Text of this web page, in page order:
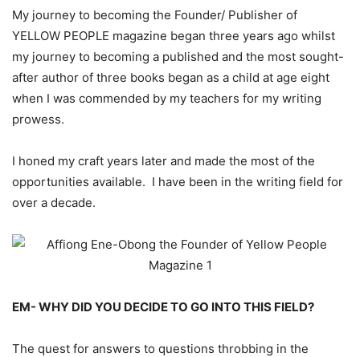
My journey to becoming the Founder/ Publisher of
YELLOW PEOPLE magazine began three years ago whilst
my journey to becoming a published and the most sought-
after author of three books began as a child at age eight
when I was commended by my teachers for my writing
prowess.
I honed my craft years later and made the most of the
opportunities available. I have been in the writing field for
over a decade.
EM- WHY DID YOU DECIDE TO GO INTO THIS FIELD?
The quest for answers to questions throbbing in the